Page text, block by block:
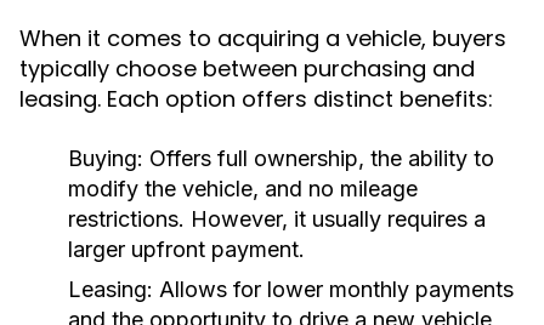
When it comes to acquiring a vehicle, buyers
typically choose between purchasing and
leasing. Each option offers distinct benefits:
Buying: Offers full ownership, the ability to
modify the vehicle, and no mileage
restrictions. However, it usually requires a
larger upfront payment.
Leasing: Allows for lower monthly payments
and the opportunity to drive a new vehicle